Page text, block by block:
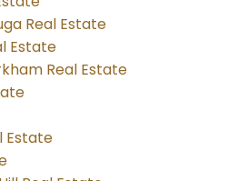
Real Estate
Estate
Real Estate
Estate